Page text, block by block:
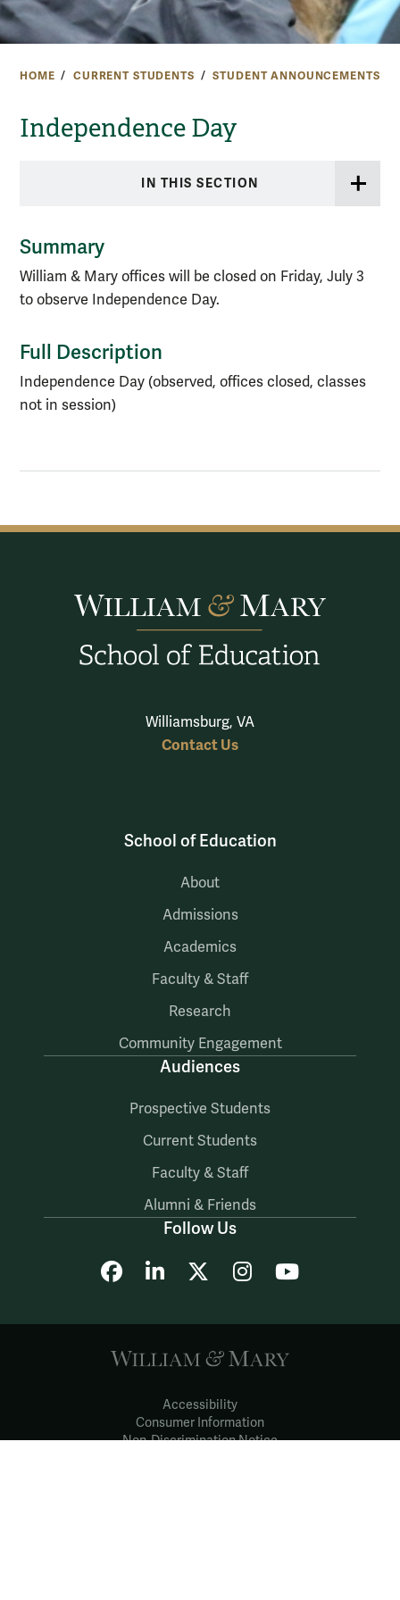
HOME CURRENT STUDENTS STUDENT ANNOUNCEMENTS
Independence Day
IN THIS SECTION
Summary
William & Mary offices will be closed on Friday, July 3
to observe Independence Day.
Full Description
Independence Day (observed, offices closed, classes
not in session)
Williamsburg, VA
Contact Us
School of Education
About
Admissions
Academics
Faculty & Staff
Research
Community Engagement
Audiences
Prospective Students
Current Students
Faculty & Staff
Alumni & Friends
Follow Us
FacebookLinkedInInstagram
YouTube
Accessibility
Consumer Information
Non-Discrimination Notice